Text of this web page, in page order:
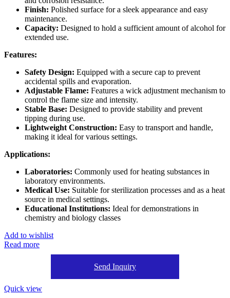
Finish: Polished surface for a sleek appearance and easy
maintenance.
Capacity: Designed to hold a sufficient amount of alcohol for
extended use.
Features:
Safety Design: Equipped with a secure cap to prevent
accidental spills and evaporation.
Adjustable Flame: Features a wick adjustment mechanism to
control the flame size and intensity.
Stable Base: Designed to provide stability and prevent
tipping during use.
Lightweight Construction: Easy to transport and handle,
making it ideal for various settings.
Applications:
Laboratories: Commonly used for heating substances in
laboratory environments.
Medical Use: Suitable for sterilization processes and as a heat
source in medical settings.
Educational Institutions: Ideal for demonstrations in
chemistry and biology classes
Add to wishlist
Read more
Send Inquiry
Quick view